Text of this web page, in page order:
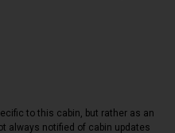
to this cabin, but rather as an
always notified of cabin updates